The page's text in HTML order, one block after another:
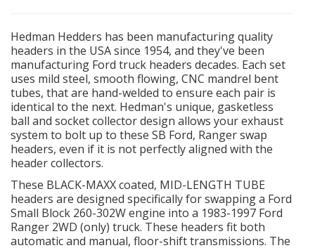
"LOOK GOOD" Products
LS SWAP Central
OILING System
SHOP EQUIPMENT
VACUUM System
WHEELS & BRAKES
Hedman Hedders has been manufacturing quality
headers in the USA since 1954, and they've been
manufacturing Ford truck headers decades. Each set
uses mild steel, smooth flowing, CNC mandrel bent
tubes, that are hand-welded to ensure each pair is
identical to the next. Hedman's unique, gasketless
ball and socket collector design allows your exhaust
system to bolt up to these SB Ford, Ranger swap
headers, even if it is not perfectly aligned with the
header collectors.
These BLACK-MAXX coated, MID-LENGTH TUBE
headers are designed specifically for swapping a Ford
Small Block 260-302W engine into a 1983-1997 Ford
Ranger 2WD (only) truck. These headers fit both
automatic and manual, floor-shift transmissions. The